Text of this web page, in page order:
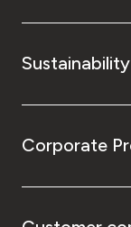
Sustainability
Corporate